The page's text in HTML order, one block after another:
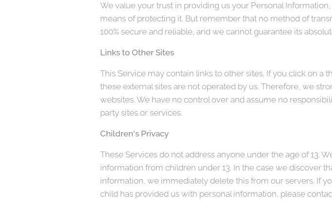
We value your trust in providing us your Personal
means of protecting it. But remember that no method of
100% secure and reliable, and we cannot guarantee its
Links to Other Sites
This Service may contain links to other sites. If you click on a
these external sites are not operated by us. Therefore, we
websites. We have no control over and assume no
party sites or services.
Children's Privacy
These Services do not address anyone under the age of 13.
information from children under 13. In the case we discover
information, we immediately delete this from our servers. If
child has provided us with personal information, please